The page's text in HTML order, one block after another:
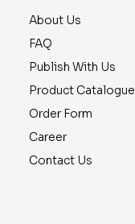
About Us
FAQ
Publish With Us
Product Catalogue
Order Form
Career
Contact Us